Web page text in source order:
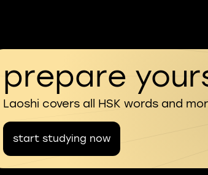
prepare
Laoshi covers all HSK words and
start studying now